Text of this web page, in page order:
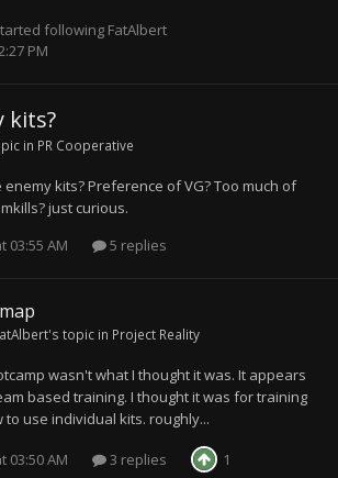
following FatAlbert
PM
kits?
in PR Cooperative
kits? Preference of VG? Too much of
just curious.
03:55 AM
5 replies
's topic in Project Reality
wasn't what I thought it was. It appears
based training. I thought it was for training
use individual kits. roughly...
03:50 AM 3 replies 1